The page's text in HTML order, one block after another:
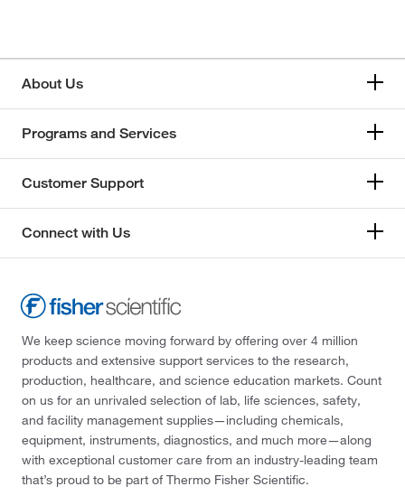
About Us
Programs and Services
Customer Support
Connect with Us
We keep science moving forward by offering over 4 million
products and extensive support services to the research,
production, healthcare, and science education markets. Count
on us for an unrivaled selection of lab, life sciences, safety,
and facility management supplies—including chemicals,
equipment, instruments, diagnostics, and much more—along
with exceptional customer care from an industry-leading team
that’s proud to be part of Thermo Fisher Scientific.